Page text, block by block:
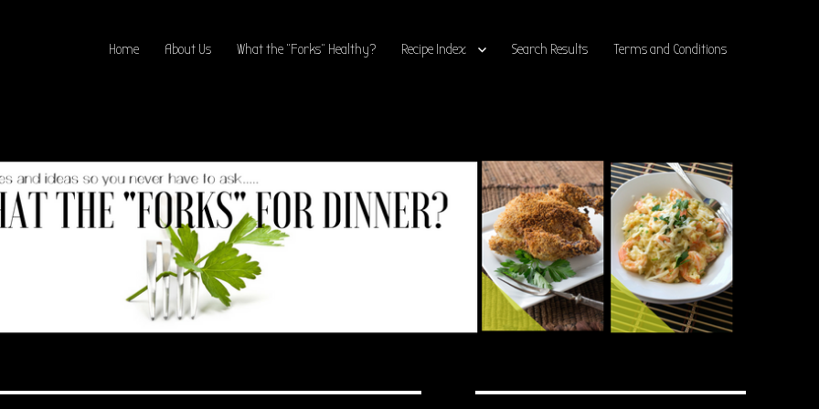
Home About Us What the “Forks” Healthy? Recipe Index Search Results Terms and Conditions